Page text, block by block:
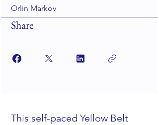
This self-paced Yellow Belt
Orlin Markov
Share